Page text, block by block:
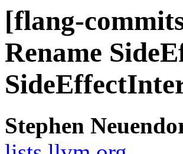
[flang-
Rename
Stephen